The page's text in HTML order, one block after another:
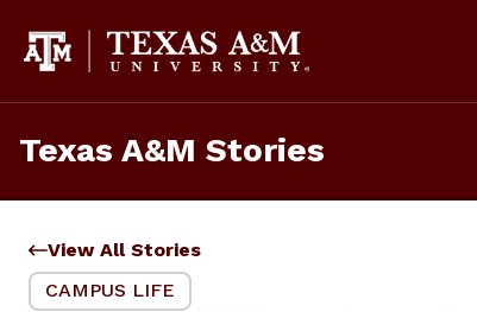
content
Texas A&M Stories
View All Stories
CAMPUS LIFE